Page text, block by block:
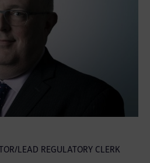
LEAD REGULATORY CLERK